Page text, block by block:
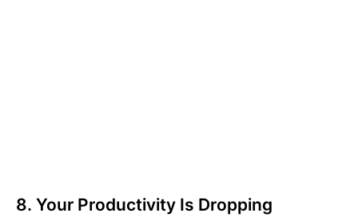
8. Your Productivity Is Dropping